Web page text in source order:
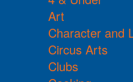
Art
Character and
Circus Arts
Clubs